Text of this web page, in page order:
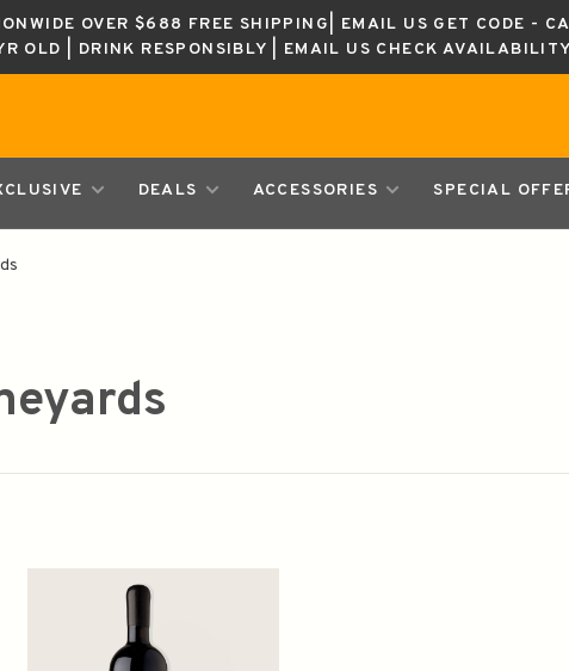
OVER $688 FREE SHIPPING| EMAIL US GET CODE -
OLD | DRINK RESPONSIBLY | EMAIL US CHECK
DEALS ACCESSORIES SPECIAL